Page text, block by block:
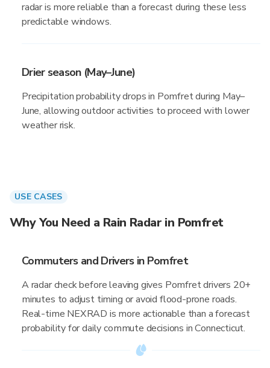
radar is more reliable than a forecast during these less
predictable windows.
Drier season (May–June)
Precipitation probability drops in Pomfret during May–
June, allowing outdoor activities to proceed with lower
weather risk.
USE CASES
Why You Need a Rain Radar in Pomfret
Commuters and Drivers in Pomfret
A radar check before leaving gives Pomfret drivers 20+
minutes to adjust timing or avoid flood-prone roads.
Real-time NEXRAD is more actionable than a forecast
probability for daily commute decisions in Connecticut.